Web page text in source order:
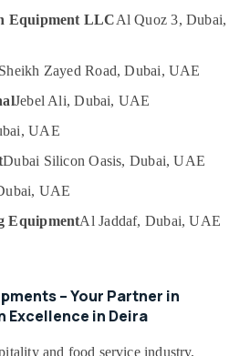
Equipment LLCAl Quoz 3, Dubai,
Sheikh Zayed Road, Dubai, UAE
Jebel Ali, Dubai, UAE
UAE
Dubai Silicon Oasis, Dubai, UAE
UAE
EquipmentAl Jaddaf, Dubai, UAE
– Your Partner in
Excellence in Deira
and food service industry,